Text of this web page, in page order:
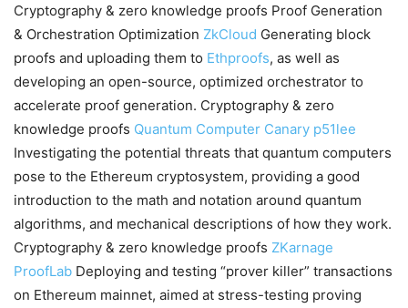
Cryptography & zero knowledge proofs Proof Generation
& Orchestration Optimization ZkCloud Generating block
proofs and uploading them to Ethproofs, as well as
developing an open-source, optimized orchestrator to
accelerate proof generation. Cryptography & zero
knowledge proofs Quantum Computer Canary p51lee
Investigating the potential threats that quantum computers
pose to the Ethereum cryptosystem, providing a good
introduction to the math and notation around quantum
algorithms, and mechanical descriptions of how they work.
Cryptography & zero knowledge proofs ZKarnage
ProofLab Deploying and testing “prover killer” transactions
on Ethereum mainnet, aimed at stress-testing proving